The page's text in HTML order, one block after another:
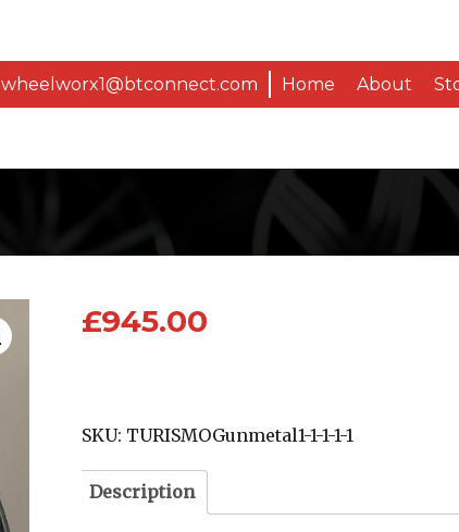
wheelworx1@btconnect.com Home About
£945.00
SKU: TURISMOGunmetal1-1-1-1-1
Description